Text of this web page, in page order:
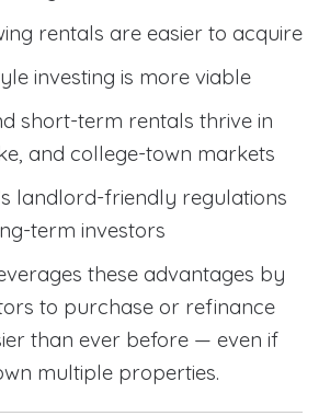
rentals are easier to acquire
investing is more viable
short-term rentals thrive in
and college-town markets
landlord-friendly regulations
term investors
these advantages by
to purchase or refinance
than ever before — even if
multiple properties.